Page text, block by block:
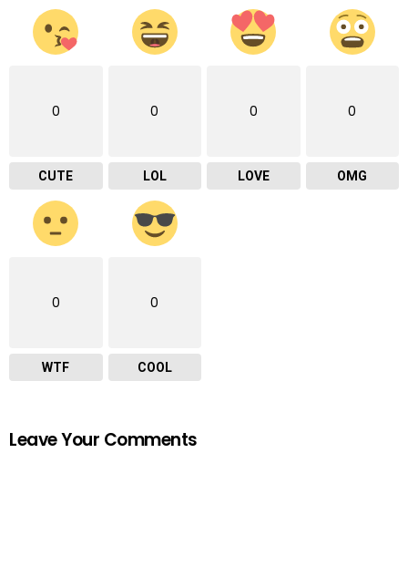
0
CUTE
0
LOL
0
LOVE
0
OMG
0
WTF
0
COOL
Leave Your Comments